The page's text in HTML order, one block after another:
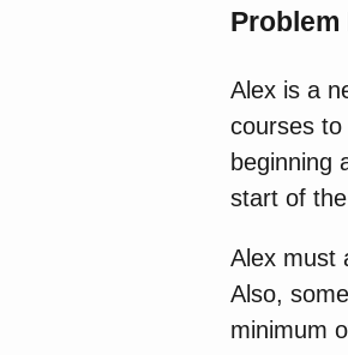
Alex is a
courses
beginning
start of
Alex must
Also,
minimum